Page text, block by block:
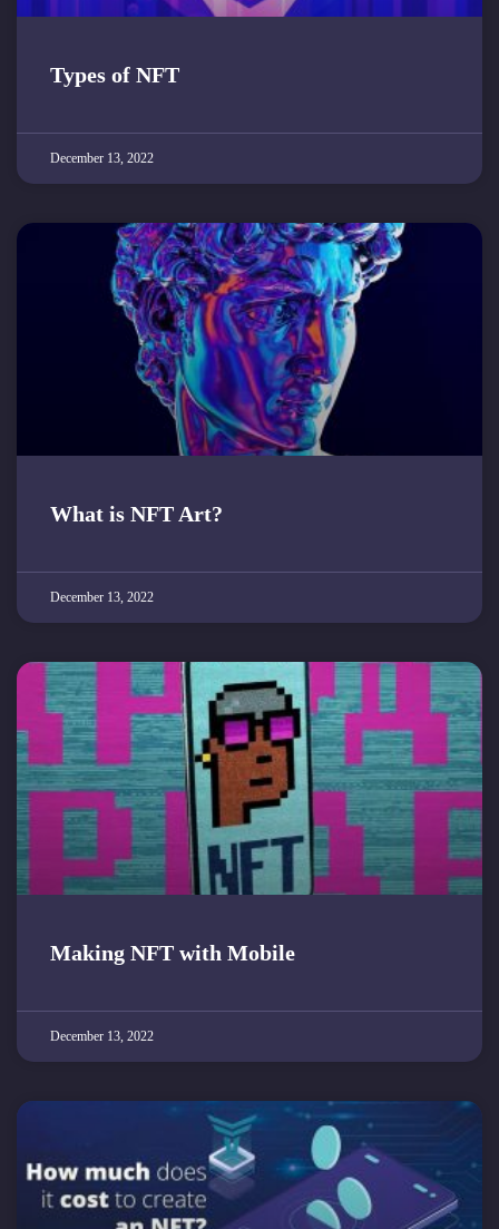
Types of NFT
December 13, 2022
What is NFT Art?
December 13, 2022
Making NFT with Mobile
December 13, 2022